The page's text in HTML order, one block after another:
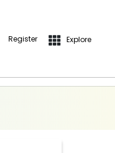
Register Explore